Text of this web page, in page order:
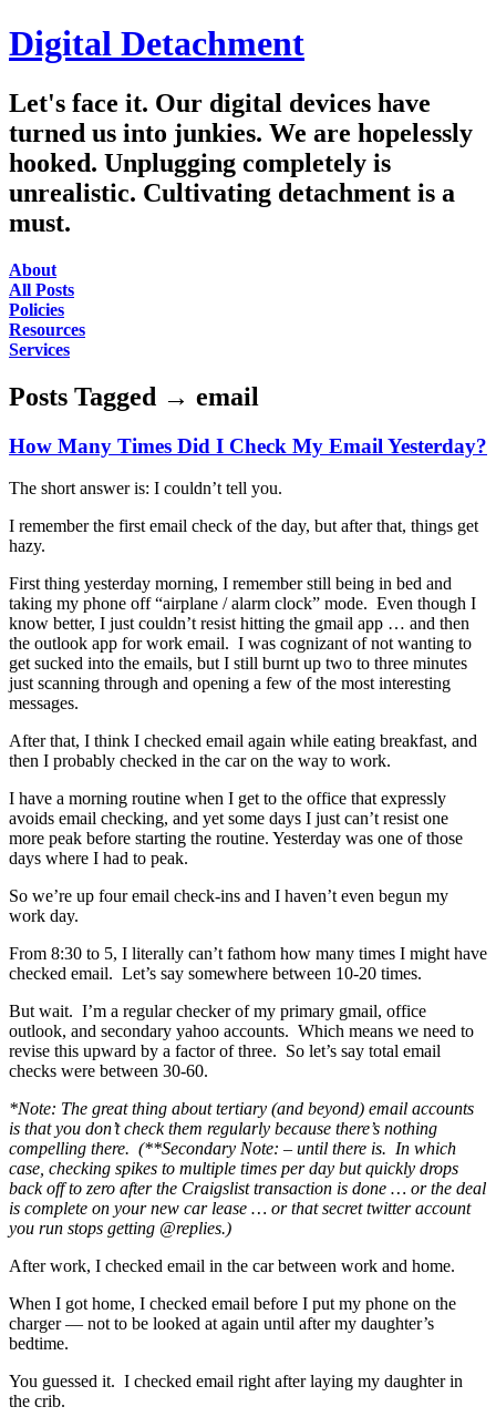
Digital Detachment
Let's face it. Our digital devices have
turned us into junkies. We are hopelessly
hooked. Unplugging completely is
unrealistic. Cultivating detachment is a
must.
About
All Posts
Policies
Resources
Services
Posts Tagged → email
How Many Times Did I Check My Email Yesterday?
The short answer is: I couldn’t tell you.
I remember the first email check of the day, but after that, things get
hazy.
First thing yesterday morning, I remember still being in bed and
taking my phone off “airplane / alarm clock” mode. Even though I
know better, I just couldn’t resist hitting the gmail app … and then
the outlook app for work email. I was cognizant of not wanting to
get sucked into the emails, but I still burnt up two to three minutes
just scanning through and opening a few of the most interesting
messages.
After that, I think I checked email again while eating breakfast, and
then I probably checked in the car on the way to work.
I have a morning routine when I get to the office that expressly
avoids email checking, and yet some days I just can’t resist one
more peak before starting the routine. Yesterday was one of those
days where I had to peak.
So we’re up four email check-ins and I haven’t even begun my
work day.
From 8:30 to 5, I literally can’t fathom how many times I might have
checked email. Let’s say somewhere between 10-20 times.
But wait. I’m a regular checker of my primary gmail, office
outlook, and secondary yahoo accounts. Which means we need to
revise this upward by a factor of three. So let’s say total email
checks were between 30-60.
*Note: The great thing about tertiary (and beyond) email accounts
is that you don’t check them regularly because there’s nothing
compelling there. (**Secondary Note: – until there is. In which
case, checking spikes to multiple times per day but quickly drops
back off to zero after the Craigslist transaction is done … or the deal
is complete on your new car lease … or that secret twitter account
you run stops getting @replies.)
After work, I checked email in the car between work and home.
When I got home, I checked email before I put my phone on the
charger — not to be looked at again until after my daughter’s
bedtime.
You guessed it. I checked email right after laying my daughter in
the crib.